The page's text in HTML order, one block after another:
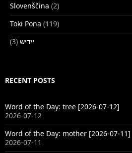
Slovenščina (2)
Toki Pona (119)
ייִדיש (3)
RECENT POSTS
Word of the Day: tree [2026-07-12]
2026-07-12
Word of the Day: mother [2026-07-11]
2026-07-11